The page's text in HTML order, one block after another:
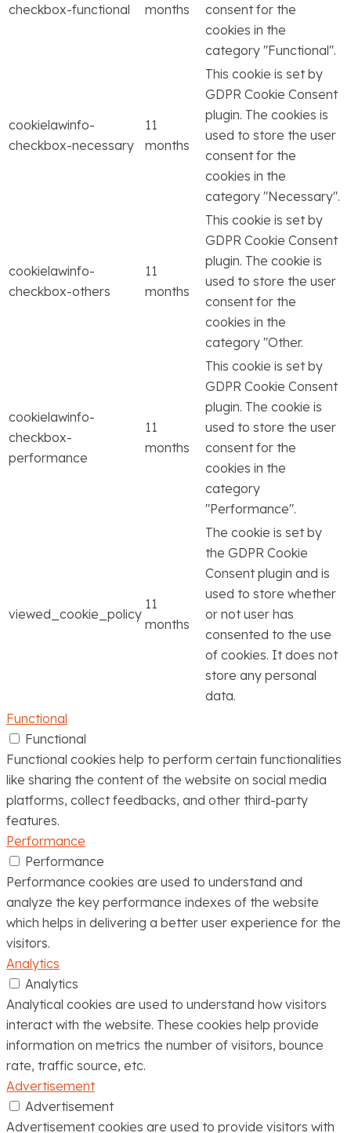
checkbox-functional
months
consent for the
cookies in the
category "Functional".
cookielawinfo-
checkbox-necessary
11
months
This cookie is set by
GDPR Cookie Consent
plugin. The cookies is
used to store the user
consent for the
cookies in the
category "Necessary".
cookielawinfo-
checkbox-others
11
months
This cookie is set by
GDPR Cookie Consent
plugin. The cookie is
used to store the user
consent for the
cookies in the
category "Other.
cookielawinfo-
checkbox-
performance
11
months
This cookie is set by
GDPR Cookie Consent
plugin. The cookie is
used to store the user
consent for the
cookies in the
category
"Performance".
viewed_cookie_policy
11
months
The cookie is set by
the GDPR Cookie
Consent plugin and is
used to store whether
or not user has
consented to the use
of cookies. It does not
store any personal
data.
Functional
Functional
Functional cookies help to perform certain functionalities
like sharing the content of the website on social media
platforms, collect feedbacks, and other third-party
features.
Performance
Performance
Performance cookies are used to understand and
analyze the key performance indexes of the website
which helps in delivering a better user experience for the
visitors.
Analytics
Analytics
Analytical cookies are used to understand how visitors
interact with the website. These cookies help provide
information on metrics the number of visitors, bounce
rate, traffic source, etc.
Advertisement
Advertisement
Advertisement cookies are used to provide visitors with